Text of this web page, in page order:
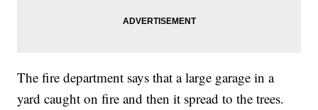
The fire department says that a large garage in a
yard caught on fire and then it spread to the trees.